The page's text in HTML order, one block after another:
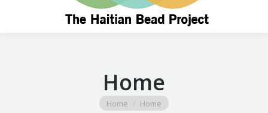
Home
You are here:
Home Home